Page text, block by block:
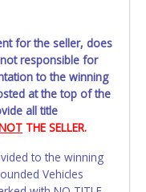
for the seller, does
responsible for
to the winning
at the top of the
all title
THE SELLER.
to the winning
Vehicles